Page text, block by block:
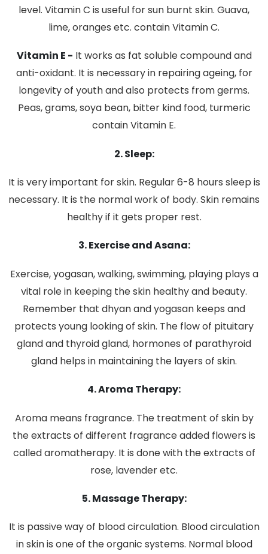
level. Vitamin C is useful for sun burnt skin. Guava,
lime, oranges etc. contain Vitamin C.
Vitamin E - It works as fat soluble compound and
anti-oxidant. It is necessary in repairing ageing, for
longevity of youth and also protects from germs.
Peas, grams, soya bean, bitter kind food, turmeric
contain Vitamin E.
2. Sleep:
It is very important for skin. Regular 6-8 hours sleep is
necessary. It is the normal work of body. Skin remains
healthy if it gets proper rest.
3. Exercise and Asana:
Exercise, yogasan, walking, swimming, playing plays a
vital role in keeping the skin healthy and beauty.
Remember that dhyan and yogasan keeps and
protects young looking of skin. The flow of pituitary
gland and thyroid gland, hormones of parathyroid
gland helps in maintaining the layers of skin.
4. Aroma Therapy:
Aroma means fragrance. The treatment of skin by
the extracts of different fragrance added flowers is
called aromatherapy. It is done with the extracts of
rose, lavender etc.
5. Massage Therapy:
It is passive way of blood circulation. Blood circulation
in skin is one of the organic systems. Normal blood